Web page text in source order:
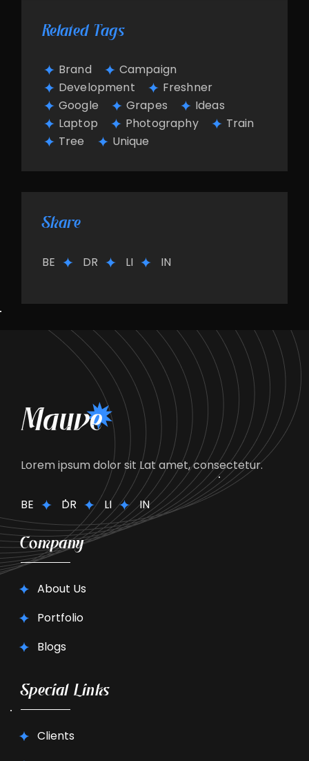
Related Tags
Brand
Campaign
Development
Freshner
Google
Grapes
Ideas
Laptop
Photography
Train
Tree
Unique
Share
BE DR LI IN
Lorem ipsum dolor sit Lat amet, consectetur.
BE DR LI IN
Company
About Us
Portfolio
Blogs
Special Links
Clients